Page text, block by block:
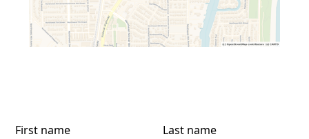
First name Last name